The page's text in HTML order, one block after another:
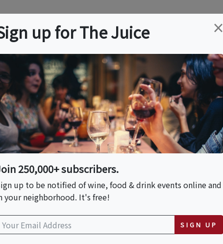
Shops Plaza
×
up for The Juice
250,000+ subscribers.
up to be notified of wine, food & drink events online and
your neighborhood. It's free!
SIGN UP